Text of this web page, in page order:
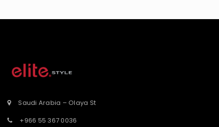
span>
tooltip">Wishlist</span>
Saudi Arabia – Olaya St
+966 55 367 0036